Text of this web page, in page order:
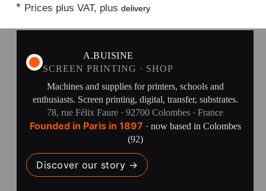
* Prices plus VAT, plusdelivery
A.BUISINE
SCREEN PRINTING · SHOP
Machines and supplies for printers, schools and
enthusiasts. Screen printing, digital, transfer, substrates.
78, rue Félix Faure · 92700 Colombes · France
Founded in Paris in 1897 · now based in Colombes
(92)
Discover our story →